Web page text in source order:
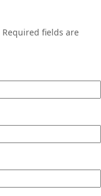
Required fields are